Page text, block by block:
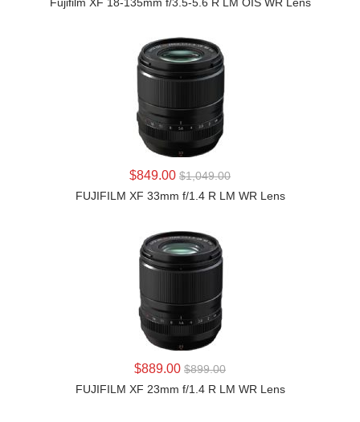
LEARN MORE
$849.00 $1,049.00
FUJIFILM XF 33mm f/1.4 R LM WR Lens
LEARN MORE
$889.00 $899.00
FUJIFILM XF 23mm f/1.4 R LM WR Lens